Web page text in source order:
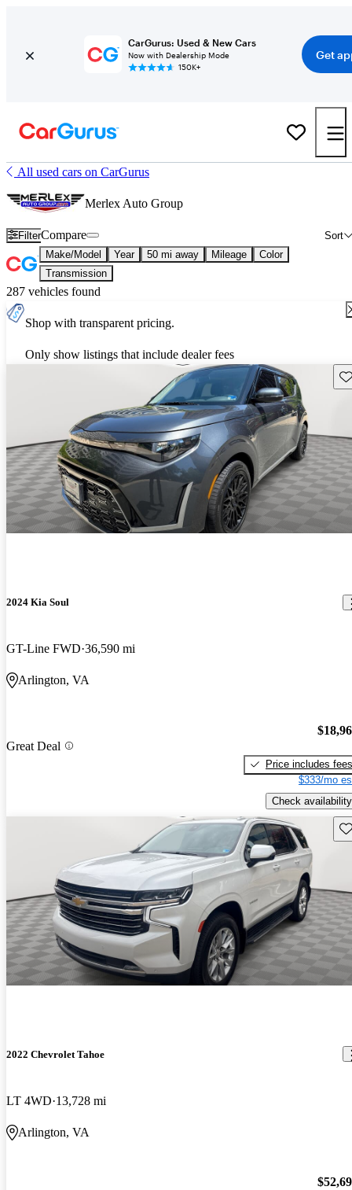
CarGurus: Used & New Cars
Now with Dealership Mode
150K+
Get
All used cars on CarGurus
Merlex Auto Group
Filter Sort
Compare
Make/Model Year 50 mi away Mileage
Color
Transmission
287 vehicles found
Shop with transparent pricing.
Only show listings that include dealer fees
2024 Kia Soul
GT-Line FWD 36,590 mi
Arlington, VA
Great Deal
Price includes fees
$333/mo
Check availability
2022 Chevrolet Tahoe
LT 4WD 13,728 mi
Arlington, VA